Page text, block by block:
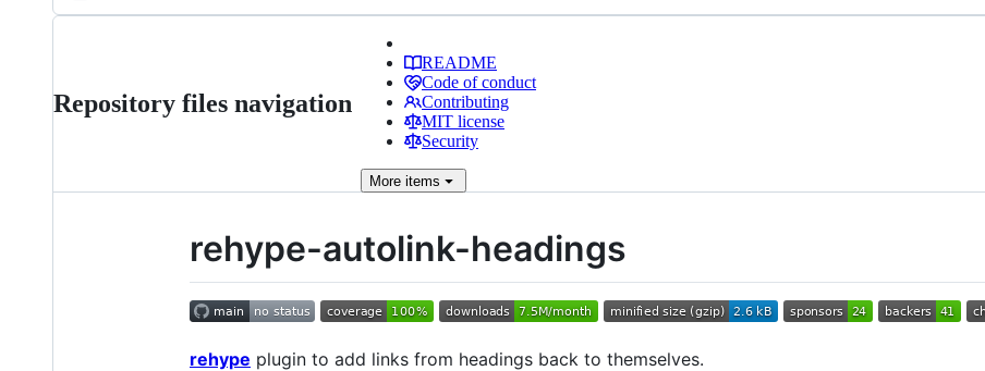
Repository files navigation
README
Code of conduct
Contributing
MIT license
Security
More items
rehype-autolink-headings
rehype plugin to add links from headings back to themselves.